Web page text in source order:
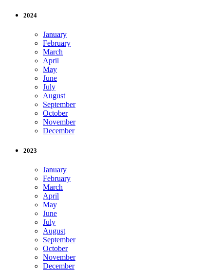
2024
January
February
March
April
May
June
July
August
September
October
November
December
2023
January
February
March
April
May
June
July
August
September
October
November
December